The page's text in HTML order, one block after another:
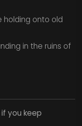
holding onto old
in the ruins of
you keep